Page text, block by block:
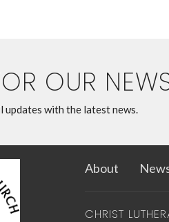
OUR
updates with the latest news.
About
CHRIST